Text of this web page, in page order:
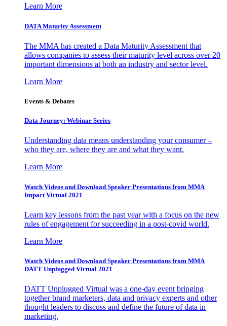
Learn More
DATA Maturity Assessment
The MMA has created a Data Maturity Assessment that
allows companies to assess their maturity level across over 20
important dimensions at both an industry and sector level.
Learn More
Events & Debates
Data Journey: Webinar Series
Understanding data means understanding your consumer –
who they are, where they are and what they want.
Learn More
Watch Videos and Download Speaker Presentations from MMA
Impact Virtual 2021
Learn key lessons from the past year with a focus on the new
rules of engagement for succeeding in a post-covid world.
Learn More
Watch Videos and Download Speaker Presentations from MMA
DATT Unplugged Virtual 2021
DATT Unplugged Virtual was a one-day event bringing
together brand marketers, data and privacy experts and other
thought leaders to discuss and define the future of data in
marketing.